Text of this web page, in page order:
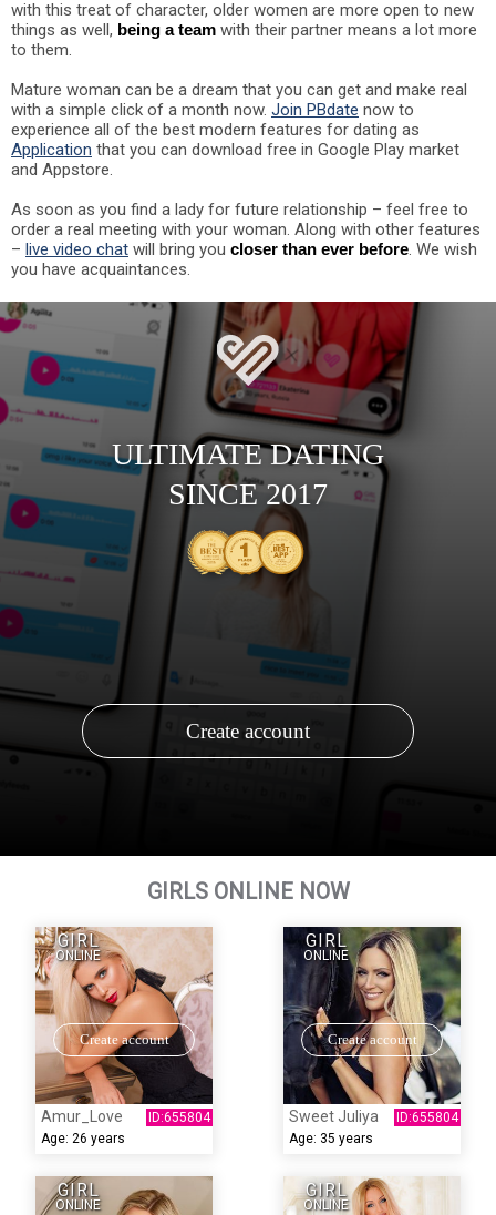
with this treat of character, older women are more open to new
things as well, being a team with their partner means a lot more
to them.
Mature woman can be a dream that you can get and make real
with a simple click of a month now. Join PBdate now to
experience all of the best modern features for dating as
Application that you can download free in Google Play market
and Appstore.
As soon as you find a lady for future relationship – feel free to
order a real meeting with your woman. Along with other features
– live video chat will bring you closer than ever before. We wish
you have acquaintances.
ULTIMATE DATING
SINCE 2017
Create account
GIRLS ONLINE NOW
Create account
GIRL
ONLINE
Amur_Love
Age: 26 years
Create account
GIRL
ONLINE
Sweet Juliya
Age: 35 years
GIRL
ONLINE
GIRL
ONLINE